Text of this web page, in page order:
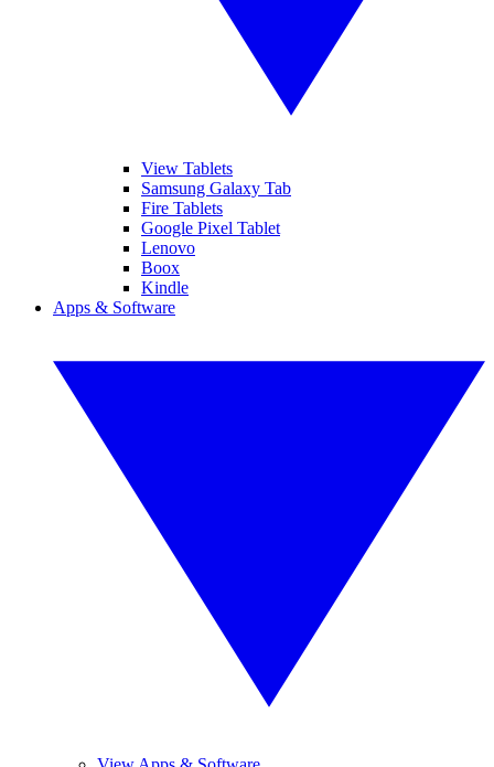
View Tablets
Samsung Galaxy Tab
Fire Tablets
Google Pixel Tablet
Lenovo
Boox
Kindle
Apps & Software